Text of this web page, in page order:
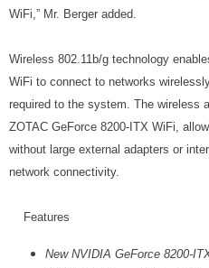
WiFi,” Mr. Berger added.
Wireless 802.11b/g technology
WiFi to connect to networks
required to the system. The wireless
ZOTAC GeForce 8200-ITX WiFi,
without large external adapters or
network connectivity.
Features
New NVIDIA GeForce 8200-